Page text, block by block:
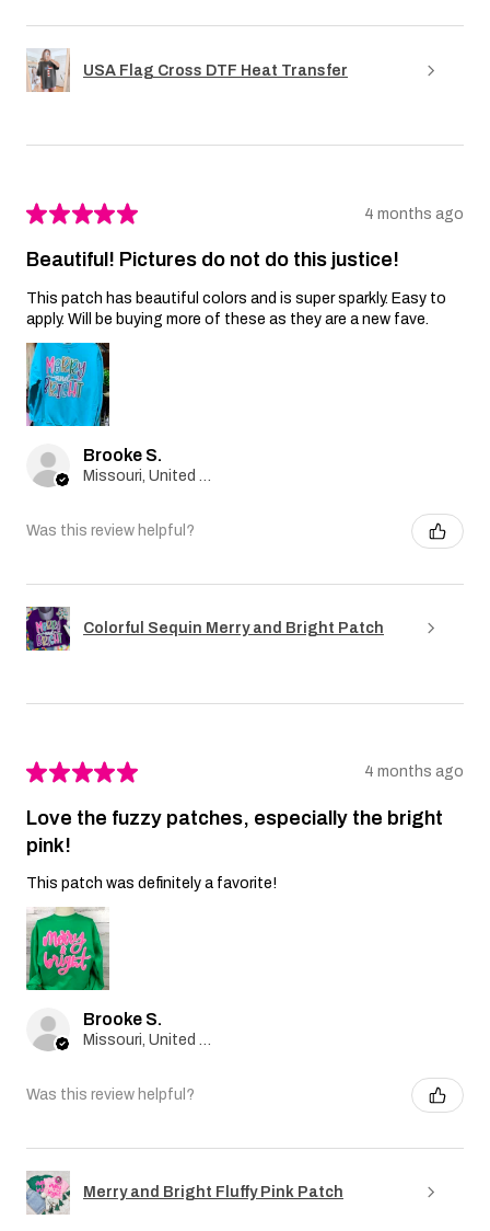
USA Flag Cross DTF Heat Transfer
★★★★★ 4 months ago
Beautiful! Pictures do not do this justice!
This patch has beautiful colors and is super sparkly. Easy to
apply. Will be buying more of these as they are a new fave.
Brooke S.
Was this review helpful?
Colorful Sequin Merry and Bright Patch
★★★★★ 4 months ago
Love the fuzzy patches, especially the bright
pink!
This patch was definitely a favorite!
Brooke S.
Was this review helpful?
Merry and Bright Fluffy Pink Patch